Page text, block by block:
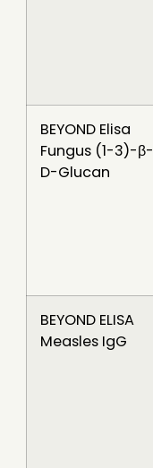
BEYOND Elisa
Fungus (1-3)-β-
D-Glucan
BEYOND ELISA
Measles IgG